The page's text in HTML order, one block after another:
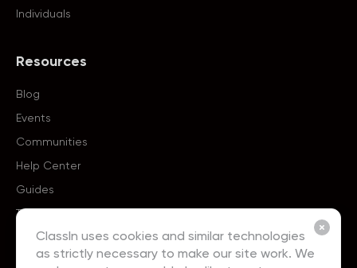
ClassIn uses cookies and similar technologies
as strictly necessary to make our site work. We
Individuals
Resources
Blog
Events
Communities
Help Center
Guides
Templates
About